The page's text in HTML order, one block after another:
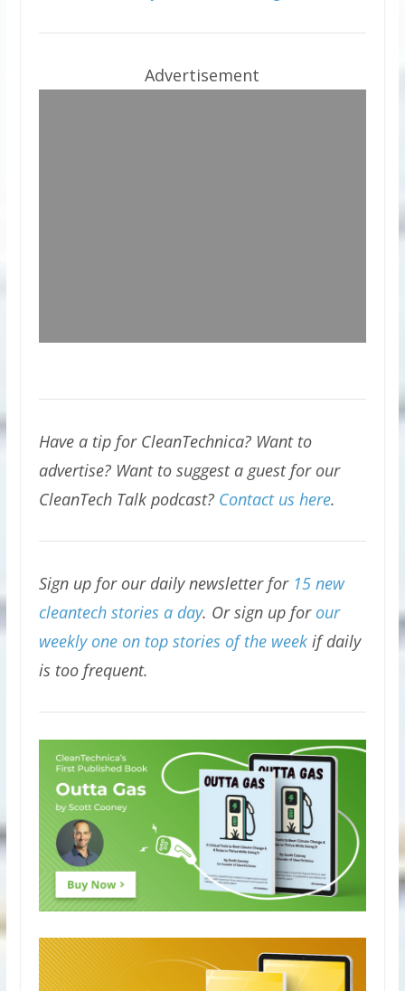
Advertisement
Have a tip for CleanTechnica? Want to
advertise? Want to suggest a guest for our
CleanTech Talk podcast? Contact us here.
Sign up for our daily newsletter for 15 new
cleantech stories a day. Or sign up for our
weekly one on top stories of the weekif daily
is too frequent.